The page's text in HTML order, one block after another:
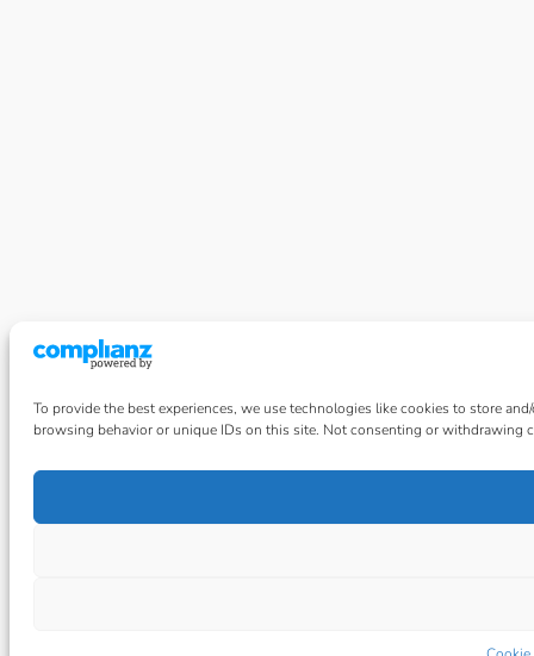
To provide the best experiences, we use technologies like cookies to store
browsing behavior or unique IDs on this site. Not consenting or withdrawing